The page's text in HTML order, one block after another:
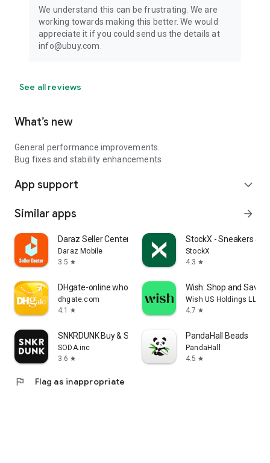
We understand this can be frustrating. We are
working towards making this better. We would
appreciate it if you could send us the details at
info@ubuy.com.
See all reviews
What’s new
General performance improvements.
Bug fixes and stability enhancements
App support expand_more
Similar apps arrow_forward
Daraz Seller Center
Daraz Mobile
3.5 star
StockX - Sneakers
StockX
4.3 star
DHgate-online wholesale stores
dhgate.com
4.1
star
Wish: Shop and Save
Wish US Holdings LLC
4.7 star
SNKRDUNK Buy & Sell Authentic
SODA.inc
3.6 star
PandaHall Beads
PandaHall
4.5 star
flag Flag as inappropriate